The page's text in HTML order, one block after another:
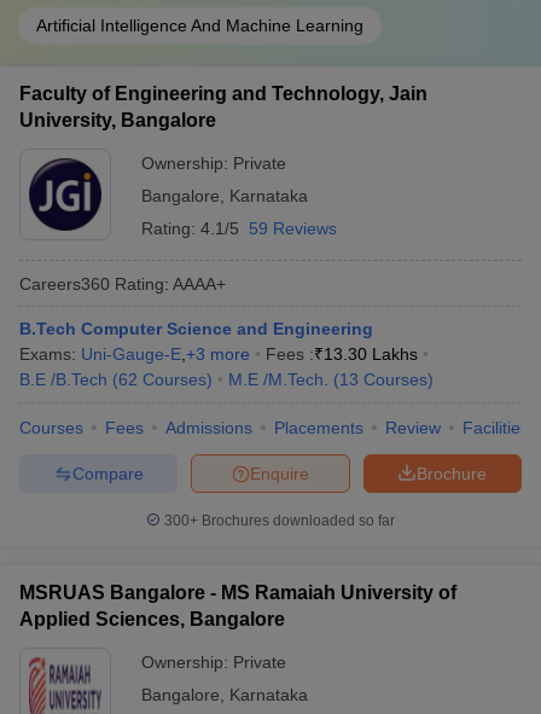
Artificial Intelligence And Machine Learning
Faculty of Engineering and Technology, Jain
University, Bangalore
Ownership: Private
Bangalore
Karnataka
Rating: 4.1/5 59 Reviews
Careers360 Rating: AAAA+
B.Tech Computer Science and Engineering
Exams: Uni-Gauge-E +3 more Fees :₹13.30 Lakhs
B.E /B.Tech (62 Courses) M.E /M.Tech. (13 Courses)
Courses Fees Admissions Placements Review Facilities
Brochure
Enquire
Compare
300+ Brochures downloaded so far
MSRUAS Bangalore - MS Ramaiah University of
Applied Sciences, Bangalore
Ownership: Private
Bangalore
Karnataka